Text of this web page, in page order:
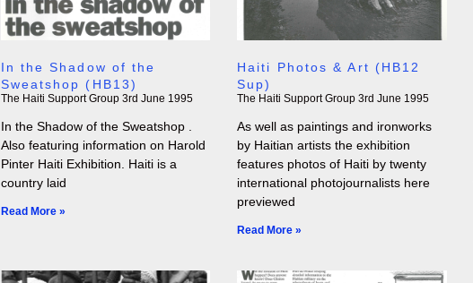
In the Shadow of the
Sweatshop (HB13)
The Haiti Support Group 3rd June 1995
In the Shadow of the Sweatshop .
Also featuring information on Harold
Pinter Haiti Exhibition. Haiti is a
country laid
Read More »
Haiti Photos & Art (HB12
Sup)
The Haiti Support Group 3rd June 1995
As well as paintings and ironworks
by Haitian artists the exhibition
features photos of Haiti by twenty
international photojournalists here
previewed
Read More »